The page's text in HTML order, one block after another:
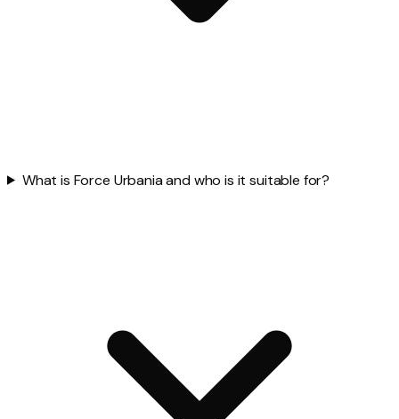
What is Force Urbania and who is it suitable for?